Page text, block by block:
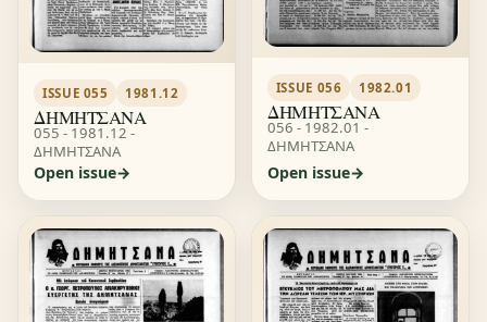
ISSUE 055 1981.12
ΔΗΜΗΤΣΑΝΑ
055 - 1981.12 -
ΔΗΜΗΤΣΑΝΑ
Open issue
ISSUE 056 1982.01
ΔΗΜΗΤΣΑΝΑ
056 - 1982.01 -
ΔΗΜΗΤΣΑΝΑ
Open issue